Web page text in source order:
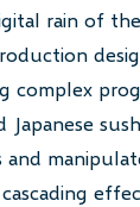
rain of
complex
Japanese
and